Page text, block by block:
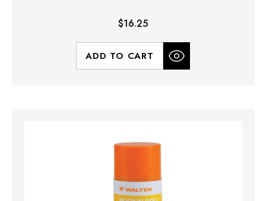
$16.25
ADD TO CART